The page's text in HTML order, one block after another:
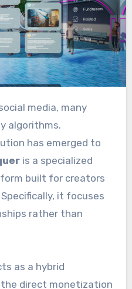
algorithms.
has emerged to
is a specialized
built for creators
Specifically, it focuses
rather than
as a hybrid
direct monetization